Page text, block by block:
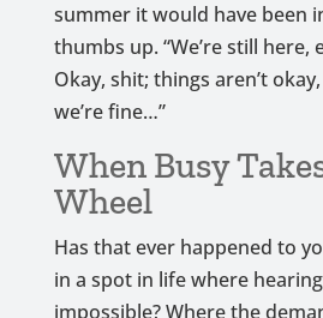
summer it would have been
thumbs up. “We’re still here,
Okay, shit; things aren’t
we’re fine…”
When Busy
Wheel
Has that ever happened to
in a spot in life where
impossible? Where the